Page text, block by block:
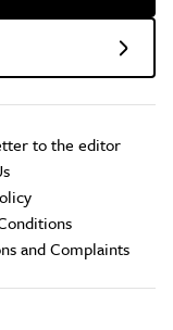
to the editor
and Complaints